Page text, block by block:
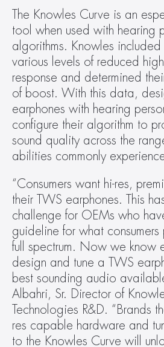
The Knowles Curve is an
tool when used with hearing
algorithms. Knowles included
various levels of reduced
response and determined
of boost. With this data,
earphones with hearing
configure their algorithm to
sound quality across the
abilities commonly
“Consumers want hi-res,
their TWS earphones. This
challenge for OEMs who
guideline for what consumers
full spectrum. Now we know
design and tune a TWS
best sounding audio
Albahri, Sr. Director of
Technologies R&D. “Brands
res capable hardware and
to the Knowles Curve will